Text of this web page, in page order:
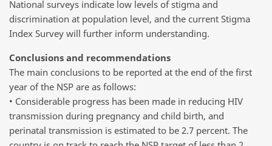
National surveys indicate low levels of stigma and
discrimination at population level, and the current Stigma
Index Survey will further inform understanding.
Conclusions and recommendations
The main conclusions to be reported at the end of the first
year of the NSP are as follows:
• Considerable progress has been made in reducing HIV
transmission during pregnancy and child birth, and
perinatal transmission is estimated to be 2.7 percent. The